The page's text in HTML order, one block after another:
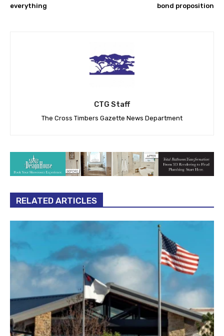
everything
bond proposition
CTG Staff
The Cross Timbers Gazette News Department
RELATED ARTICLES